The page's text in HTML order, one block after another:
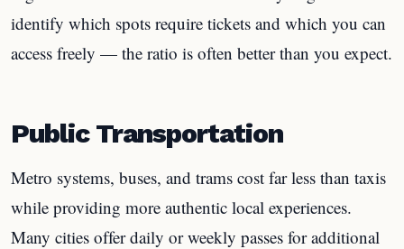
identify which spots require tickets and which you can
access freely — the ratio is often better than you expect.
Public Transportation
Metro systems, buses, and trams cost far less than taxis
while providing more authentic local experiences.
Many cities offer daily or weekly passes for additional